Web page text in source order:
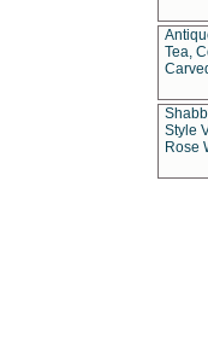
Tea,
Style
Rose